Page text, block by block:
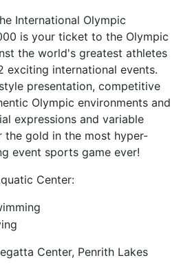
International Olympic
is your ticket to the Olympic
the world's greatest athletes
exciting international events.
presentation, competitive
Olympic environments and
expressions and variable
the gold in the most hyper-
event sports game ever!
Center:
Center, Penrith Lakes